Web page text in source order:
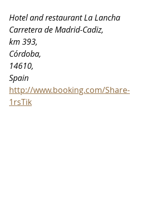
Hotel and restaurant La Lancha
Carretera de Madrid-Cadiz,
km 393,
Córdoba,
14610,
Spain
http://www.booking.com/Share-
1rsTik